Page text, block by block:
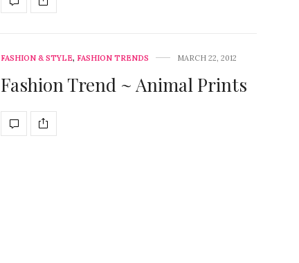
FASHION & STYLE, FASHION TRENDS MARCH 22, 2012
Fashion Trend ~ Animal Prints